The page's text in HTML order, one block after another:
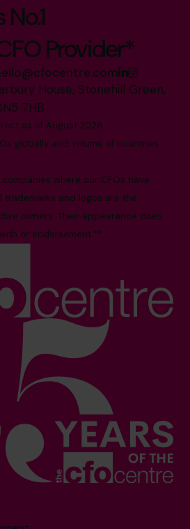
Provider*
House, Stonehill Green,
7HB
as of August 2026
globally and volume of countries
where our CFOs have
trademarks and logos are the
owners. Their appearance does
or endorsement.**